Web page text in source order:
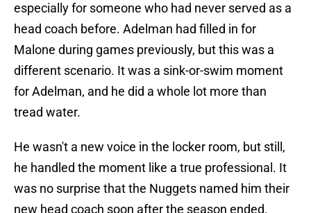
especially for someone who had never served as a
head coach before. Adelman had filled in for
Malone during games previously, but this was a
different scenario. It was a sink-or-swim moment
for Adelman, and he did a whole lot more than
tread water.
He wasn't a new voice in the locker room, but still,
he handled the moment like a true professional. It
was no surprise that the Nuggets named him their
new head coach soon after the season ended.